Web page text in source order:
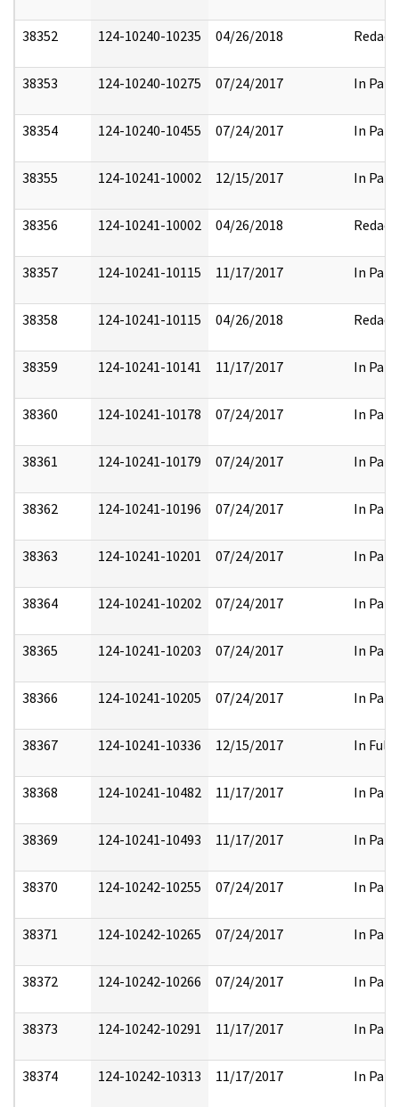
38352 124-10240-10235 04/26/2018 Redact
38353 124-10240-10275 07/24/2017 In Part
38354 124-10240-10455 07/24/2017 In Part
38355 124-10241-10002 12/15/2017 In Part
38356 124-10241-10002 04/26/2018 Redact
38357 124-10241-10115 11/17/2017 In Part
38358 124-10241-10115 04/26/2018 Redact
38359 124-10241-10141 11/17/2017 In Part
38360 124-10241-10178 07/24/2017 In Part
38361 124-10241-10179 07/24/2017 In Part
38362 124-10241-10196 07/24/2017 In Part
38363 124-10241-10201 07/24/2017 In Part
38364 124-10241-10202 07/24/2017 In Part
38365 124-10241-10203 07/24/2017 In Part
38366 124-10241-10205 07/24/2017 In Part
38367 124-10241-10336 12/15/2017 In Full
38368 124-10241-10482 11/17/2017 In Part
38369 124-10241-10493 11/17/2017 In Part
38370 124-10242-10255 07/24/2017 In Part
38371 124-10242-10265 07/24/2017 In Part
38372 124-10242-10266 07/24/2017 In Part
38373 124-10242-10291 11/17/2017 In Part
38374 124-10242-10313 11/17/2017 In Part